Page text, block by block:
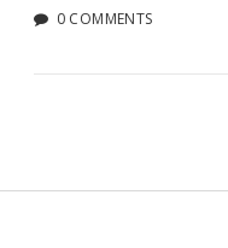
0 COMMENTS